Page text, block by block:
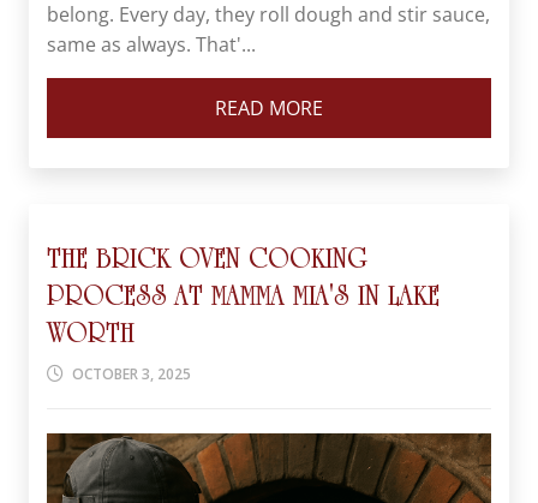
belong. Every day, they roll dough and stir sauce,
same as always. That'...
READ MORE
THE BRICK OVEN COOKING
PROCESS AT MAMMA MIA'S IN LAKE
WORTH
OCTOBER 3, 2025